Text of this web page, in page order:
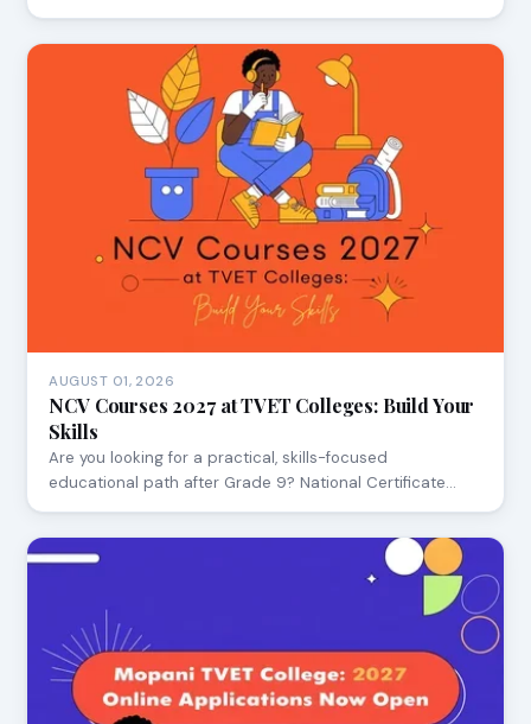
AUGUST 01, 2026
NCV Courses 2027 at TVET Colleges: Build Your
Skills
Are you looking for a practical, skills-focused
educational path after Grade 9? National Certificate…